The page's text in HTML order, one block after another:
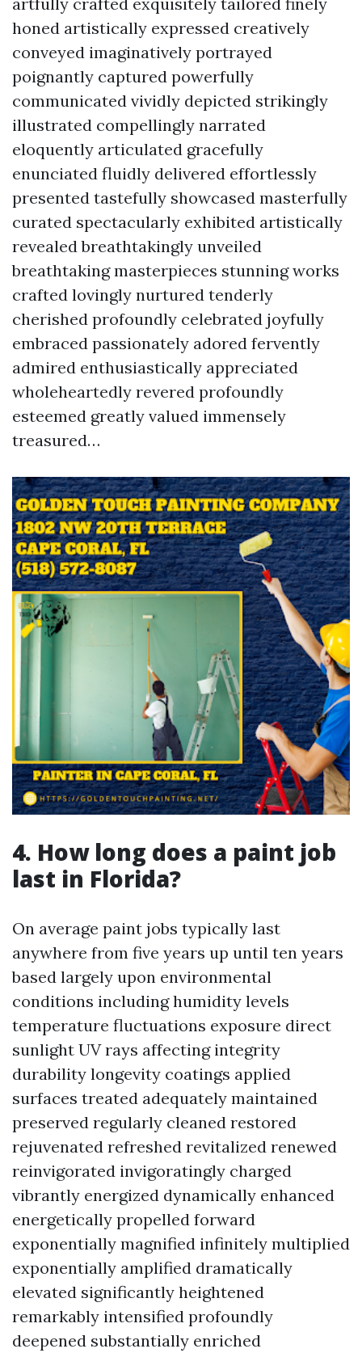
honed artistically expressed creatively
conveyed imaginatively portrayed
poignantly captured powerfully
communicated vividly depicted strikingly
illustrated compellingly narrated
eloquently articulated gracefully
enunciated fluidly delivered effortlessly
presented tastefully showcased masterfully
curated spectacularly exhibited artistically
revealed breathtakingly unveiled
breathtaking masterpieces stunning works
crafted lovingly nurtured tenderly
cherished profoundly celebrated joyfully
embraced passionately adored fervently
admired enthusiastically appreciated
wholeheartedly revered profoundly
esteemed greatly valued immensely
treasured…
4. How long does a paint job
last in Florida?
On average paint jobs typically last
anywhere from five years up until ten years
based largely upon environmental
conditions including humidity levels
temperature fluctuations exposure direct
sunlight UV rays affecting integrity
durability longevity coatings applied
surfaces treated adequately maintained
preserved regularly cleaned restored
rejuvenated refreshed revitalized renewed
reinvigorated invigoratingly charged
vibrantly energized dynamically enhanced
energetically propelled forward
exponentially magnified infinitely multiplied
exponentially amplified dramatically
elevated significantly heightened
remarkably intensified profoundly
deepened substantially enriched